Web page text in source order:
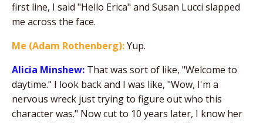
first line, I said "Hello Erica" and Susan Lucci slapped
me across the face.
Me (Adam Rothenberg):Yup.
Alicia Minshew: That was sort of like, "Welcome to
daytime." I look back and I was like, "Wow, I'm a
nervous wreck just trying to figure out who this
character was." Now cut to 10 years later, I know her